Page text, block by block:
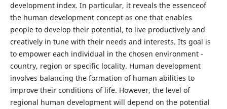
development index. In particular, it reveals the essenceof
the human development concept as one that enables
people to develop their potential, to live productively and
creatively in tune with their needs and interests. Its goal is
to empower each individual in the chosen environment -
country, region or specific locality. Human development
involves balancing the formation of human abilities to
improve their conditions of life. However, the level of
regional human development will depend on the potential